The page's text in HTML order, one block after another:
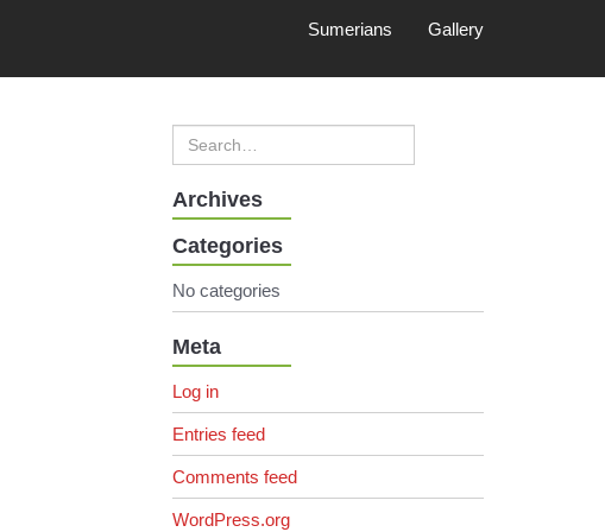
Sumerians Gallery
Archives
Categories
No categories
Meta
Log in
Entries feed
Comments feed
WordPress.org